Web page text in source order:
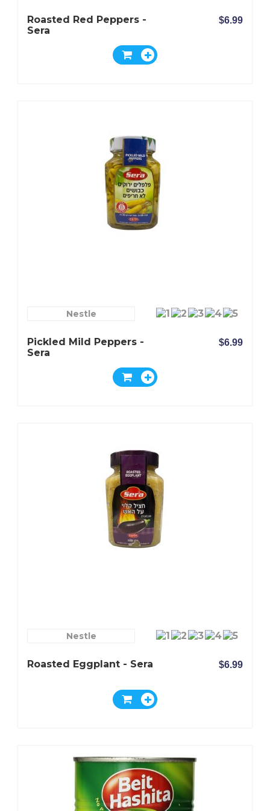
Roasted Red Peppers -
Sera
$6.99
Nestle
Pickled Mild Peppers -
Sera
$6.99
Nestle
Roasted Eggplant - Sera $6.99